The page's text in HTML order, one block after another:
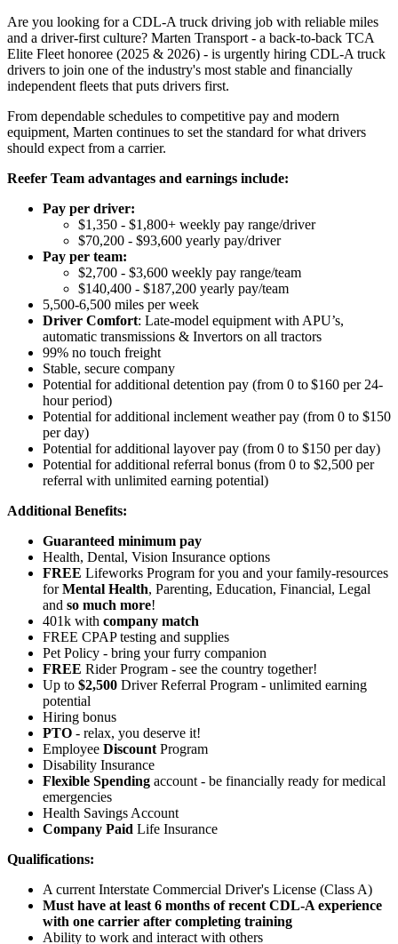
Are you looking for a CDL-A truck driving job with reliable miles
and a driver-first culture? Marten Transport - a back-to-back TCA
Elite Fleet honoree (2025 & 2026) - is urgently hiring CDL-A truck
drivers to join one of the industry's most stable and financially
independent fleets that puts drivers first.
From dependable schedules to competitive pay and modern
equipment, Marten continues to set the standard for what drivers
should expect from a carrier.
Reefer Team advantages and earnings include:
Pay per driver:
$1,350 - $1,800+ weekly pay range/driver
$70,200 - $93,600 yearly pay/driver
Pay per team:
$2,700 - $3,600 weekly pay range/team
$140,400 - $187,200 yearly pay/team
5,500-6,500 miles per week
Driver Comfort: Late-model equipment with APU’s,
automatic transmissions & Invertors on all tractors
99% no touch freight
Stable, secure company
Potential foradditional detention pay (from 0 to$160 per 24-
hour period)
Potential foradditional inclement weather pay (from 0 to $150
per day)
Potential foradditional layover pay (from 0 to $150 per day)
Potential foradditional referral bonus (from 0 to $2,500 per
referral with unlimited earning potential)
Additional Benefits:
Guaranteed minimum pay
Health, Dental, Vision Insurance options
FREE Lifeworks Program for you and your family-resources
forMental Health, Parenting, Education, Financial, Legal
and so much more!
401k with company match
FREE CPAP testing and supplies
Pet Policy - bring your furry companion
FREE Rider Program - see the country together!
Up to $2,500 Driver Referral Program - unlimited earning
potential
Hiring bonus
PTO - relax, you deserve it!
Employee Discount Program
Disability Insurance
Flexible Spending account - be financially ready for medical
emergencies
Health Savings Account
Company Paid Life Insurance
Qualifications:
A current Interstate Commercial Driver's License (Class A)
Must have at least 6 months of recent CDL-A experience
with one carrier after completing training
Ability to work and interact with others